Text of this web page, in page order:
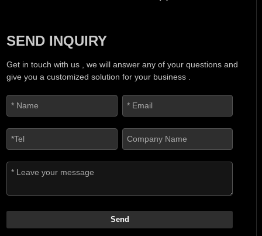
SEND INQUIRY
Get in touch with us , we will answer any of your questions and
give you a customized solution for your business .
Send